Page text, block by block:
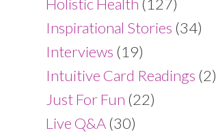
Holistic Health (127)
Inspirational Stories (34)
Interviews (19)
Intuitive Card Readings (2)
Just For Fun (22)
Live Q&A (30)